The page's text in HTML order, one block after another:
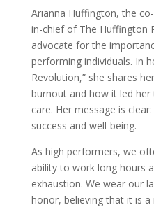
Arianna Huffington, the
in-chief of The Huffington
advocate for the
performing individuals. In
Revolution,” she shares
burnout and how it led
care. Her message is
success and well-being.
As high performers, we
ability to work long hours
exhaustion. We wear our
honor, believing that it is